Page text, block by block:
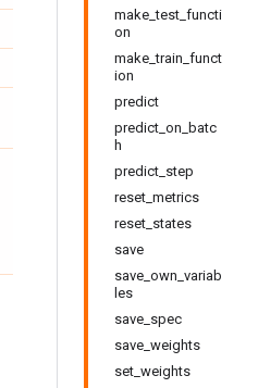
make_test_functi
on
make_train_funct
ion
predict
predict_on_batc
h
predict_step
reset_metrics
reset_states
save
save_own_variab
les
save_spec
save_weights
set_weights